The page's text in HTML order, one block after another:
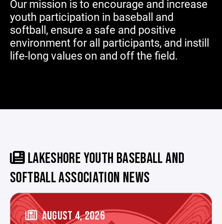
Our mission is to encourage and increase
youth participation in baseball and
softball, ensure a safe and positive
environment for all participants, and instill
life-long values on and off the field.
LAKESHORE YOUTH BASEBALL AND
SOFTBALL ASSOCIATION NEWS
AUGUST 4, 2026